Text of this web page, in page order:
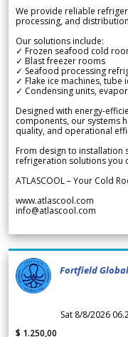
We provide reliable
processing, and
Our solutions include:
✓ Frozen seafood cold
✓ Blast freezer rooms
✓ Seafood processing
✓ Flake ice machines, tube
✓ Condensing units,
Designed with energy-
components, our systems
quality, and operational
From design to installation
refrigeration solutions you
ATLASCOOL – Your Cold
www.atlascool.com
info@atlascool.com
Fortfield
Sat 8/8/2026
$ 1.250,00